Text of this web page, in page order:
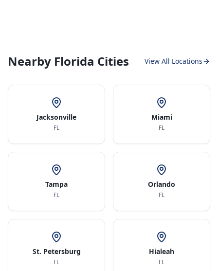
Nearby Florida Cities View All Locations
Jacksonville
FL
Miami
FL
Tampa
FL
Orlando
FL
St. Petersburg
FL
Hialeah
FL